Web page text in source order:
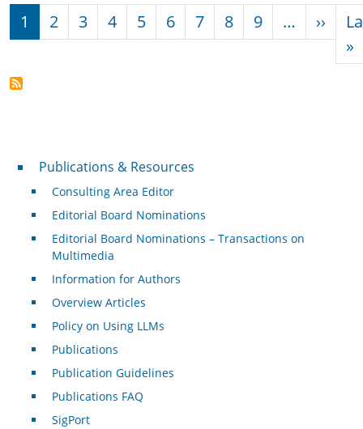
Pagination
1 2 3 4 5 6 7 8 9 … ››
»
Publications & Resources
Publications & Resources
Consulting Area Editor
Editorial Board Nominations
Editorial Board Nominations – Transactions on
Multimedia
Information for Authors
Overview Articles
Policy on Using LLMs
Publications
Publication Guidelines
Publications FAQ
SigPort